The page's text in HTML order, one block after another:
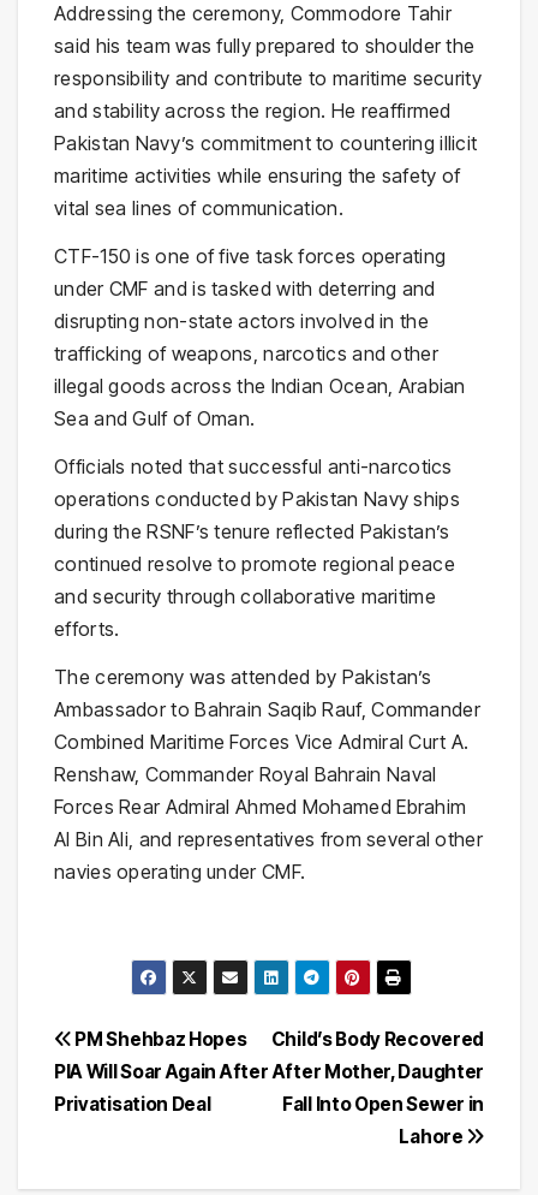
Addressing the ceremony, Commodore Tahir
said his team was fully prepared to shoulder the
responsibility and contribute to maritime security
and stability across the region. He reaffirmed
Pakistan Navy’s commitment to countering illicit
maritime activities while ensuring the safety of
vital sea lines of communication.
CTF-150 is one of five task forces operating
under CMF and is tasked with deterring and
disrupting non-state actors involved in the
trafficking of weapons, narcotics and other
illegal goods across the Indian Ocean, Arabian
Sea and Gulf of Oman.
Officials noted that successful anti-narcotics
operations conducted by Pakistan Navy ships
during the RSNF’s tenure reflected Pakistan’s
continued resolve to promote regional peace
and security through collaborative maritime
efforts.
The ceremony was attended by Pakistan’s
Ambassador to Bahrain Saqib Rauf, Commander
Combined Maritime Forces Vice Admiral Curt A.
Renshaw, Commander Royal Bahrain Naval
Forces Rear Admiral Ahmed Mohamed Ebrahim
Al Bin Ali, and representatives from several other
navies operating under CMF.
Post
navigation
Child’s Body Recovered
After Mother, Daughter
Fall Into Open Sewer in
Lahore
PM Shehbaz Hopes
PIA Will Soar Again After
Privatisation Deal